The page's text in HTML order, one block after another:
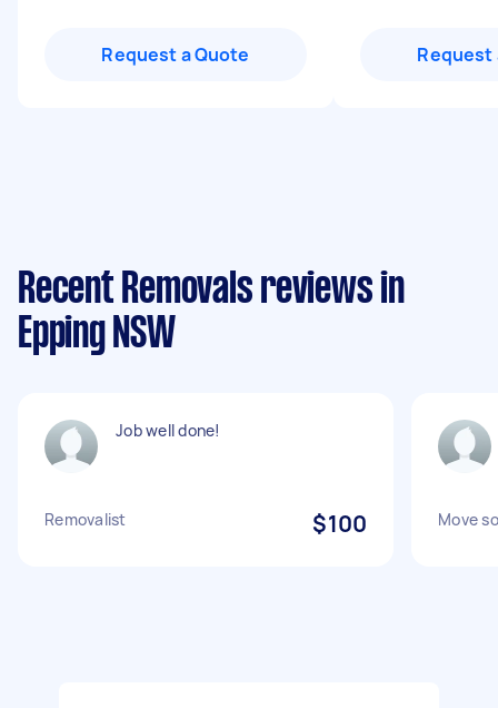
Request a Quote Request
Recent Removals reviews in
Epping NSW
Job well done!
Removalist $100 Move